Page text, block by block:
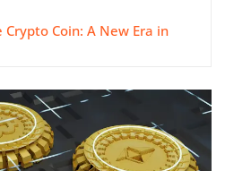
Coin: A New Era in